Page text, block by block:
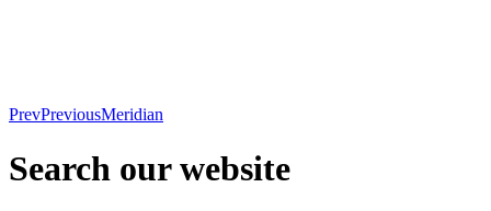
PrevPreviousMeridian
Search our website